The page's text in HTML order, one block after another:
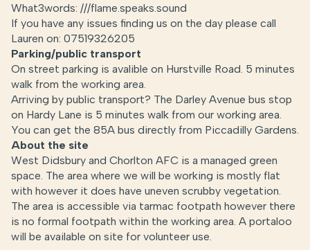
What3words: ///flame.speaks.sound
If you have any issues finding us on the day please call
Lauren on: 07519326205
Parking/public transport
On street parking is avalible on Hurstville Road. 5 minutes
walk from the working area.
Arriving by public transport? The Darley Avenue bus stop
on Hardy Lane is 5 minutes walk from our working area.
You can get the 85A bus directly from Piccadilly Gardens.
About the site
West Didsbury and Chorlton AFC is a managed green
space. The area where we will be working is mostly flat
with however it does have uneven scrubby vegetation.
The area is accessible via tarmac footpath however there
is no formal footpath within the working area. A portaloo
will be available on site for volunteer use.